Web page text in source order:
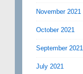
November 2021
October 2021
September 2021
July 2021